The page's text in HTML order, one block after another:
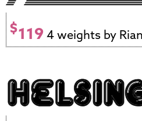
$119 4 weights by